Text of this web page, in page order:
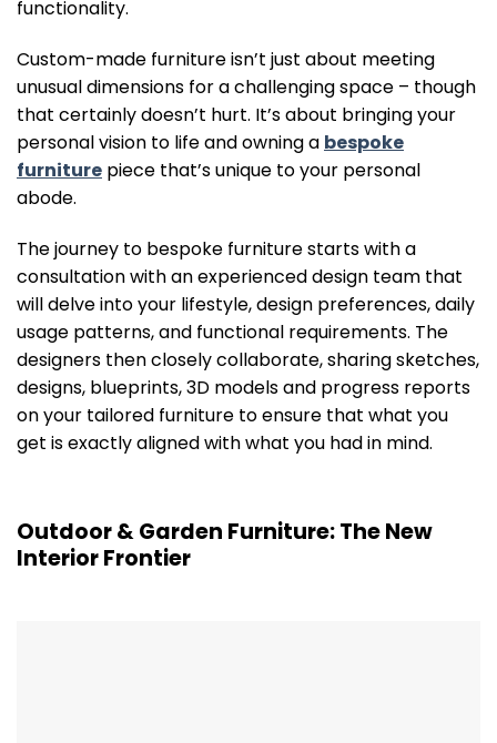
functionality.
Custom-made furniture isn’t just about meeting
unusual dimensions for a challenging space – though
that certainly doesn’t hurt. It’s about bringing your
personal vision to life and owning a bespoke
furniture piece that’s unique to your personal
abode.
The journey to bespoke furniture starts with a
consultation with an experienced design team that
will delve into your lifestyle, design preferences, daily
usage patterns, and functional requirements. The
designers then closely collaborate, sharing sketches,
designs, blueprints, 3D models and progress reports
on your tailored furniture to ensure that what you
get is exactly aligned with what you had in mind.
Outdoor & Garden Furniture: The New
Interior Frontier